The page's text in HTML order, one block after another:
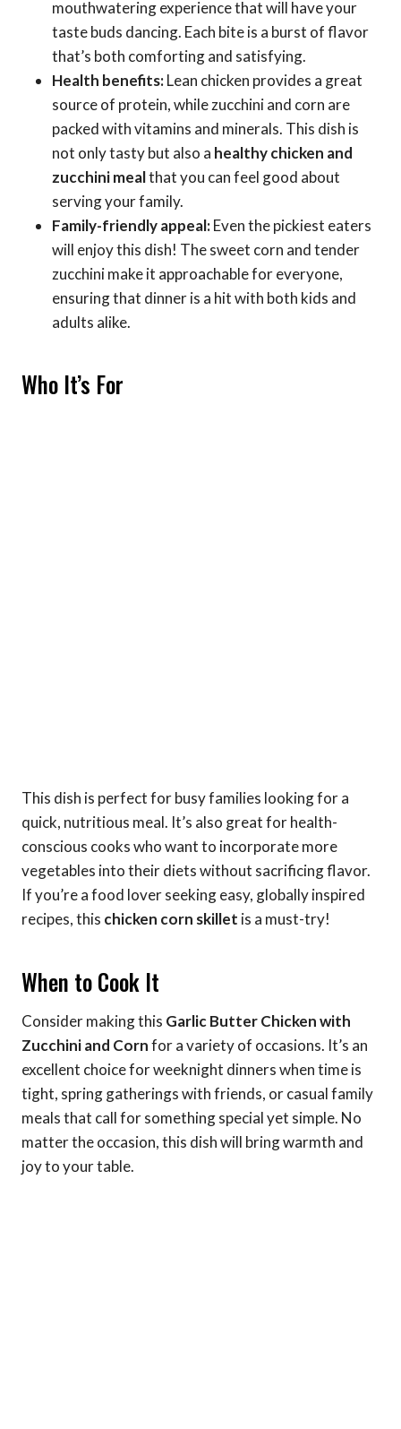
mouthwatering experience that will have your
taste buds dancing. Each bite is a burst of flavor
that’s both comforting and satisfying.
Health benefits:Lean chicken provides a great
source of protein, while zucchini and corn are
packed with vitamins and minerals. This dish is
not only tasty but also a healthy chicken and
zucchini mealthat you can feel good about
serving your family.
Family-friendly appeal:Even the pickiest eaters
will enjoy this dish! The sweet corn and tender
zucchini make it approachable for everyone,
ensuring that dinner is a hit with both kids and
adults alike.
Who It’s For
This dish is perfect for busy families looking for a
quick, nutritious meal. It’s also great for health-
conscious cooks who want to incorporate more
vegetables into their diets without sacrificing flavor.
If you’re a food lover seeking easy, globally inspired
recipes, this chicken corn skillet is a must-try!
When to Cook It
Consider making this Garlic Butter Chicken with
Zucchini and Cornfor a variety of occasions. It’s an
excellent choice for weeknight dinners when time is
tight, spring gatherings with friends, or casual family
meals that call for something special yet simple. No
matter the occasion, this dish will bring warmth and
joy to your table.